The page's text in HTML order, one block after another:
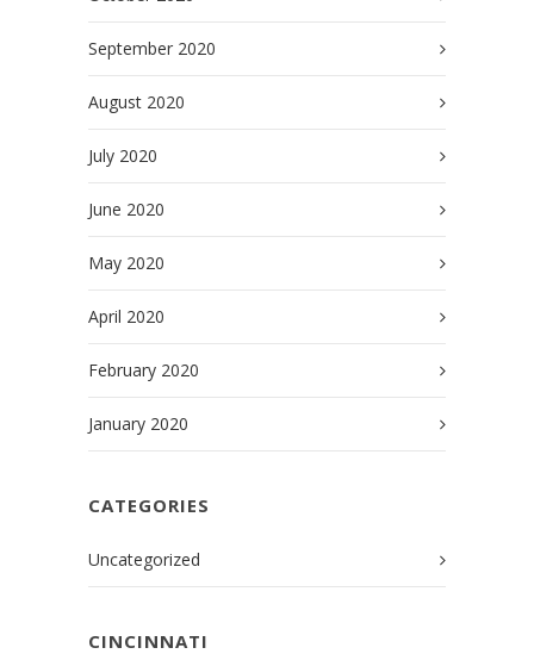
September 2020
August 2020
July 2020
June 2020
May 2020
April 2020
February 2020
January 2020
CATEGORIES
Uncategorized
CINCINNATI